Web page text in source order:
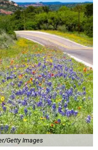
Getty Images